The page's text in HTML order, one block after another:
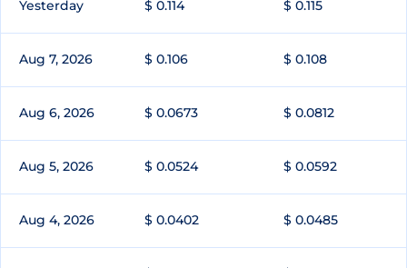
Yesterday $ 0.114 $ 0.115
Aug 7, 2026 $ 0.106 $ 0.108
Aug 6, 2026 $ 0.0673 $ 0.0812
Aug 5, 2026 $ 0.0524 $ 0.0592
Aug 4, 2026 $ 0.0402 $ 0.0485